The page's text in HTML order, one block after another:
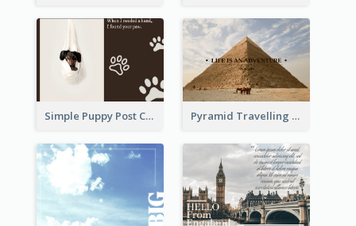
Simple Puppy Post Card Pyramid Travelling Post Card